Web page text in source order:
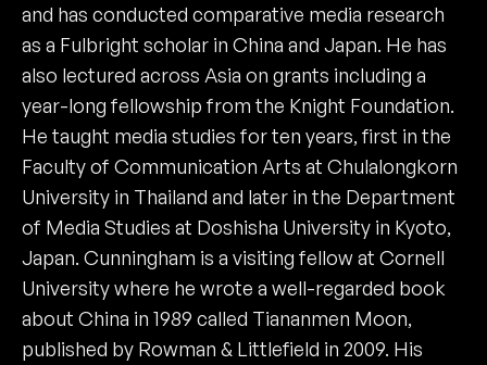
and has conducted comparative media research
as a Fulbright scholar in China and Japan. He has
also lectured across Asia on grants including a
year-long fellowship from the Knight Foundation.
He taught media studies for ten years, first in the
Faculty of Communication Arts at Chulalongkorn
University in Thailand and later in the Department
of Media Studies at Doshisha University in Kyoto,
Japan. Cunningham is a visiting fellow at Cornell
University where he wrote a well-regarded book
about China in 1989 called Tiananmen Moon,
published by Rowman & Littlefield in 2009. His